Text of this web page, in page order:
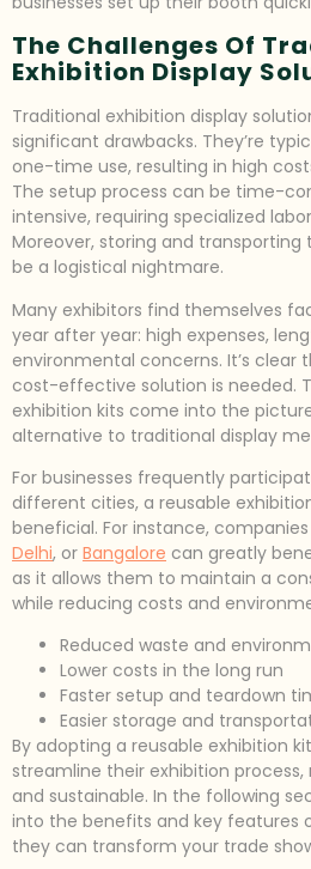
The Challenges Of
Exhibition Display
Traditional exhibition display
significant drawbacks. They’re
one-time use, resulting in high
The setup process can be time-
intensive, requiring specialized
Moreover, storing and transporting
be a logistical nightmare.
Many exhibitors find themselves
year after year: high expenses,
environmental concerns. It’s
cost-effective solution is needed.
exhibition kits come into the
alternative to traditional display
For businesses frequently
different cities, a reusable
beneficial. For instance,
Delhi, or Bangalore can greatly
as it allows them to maintain a
while reducing costs and
Reduced waste and
Lower costs in the long run
Faster setup and teardown
Easier storage and
By adopting a reusable exhibition
streamline their exhibition
and sustainable. In the following
into the benefits and key features
they can transform your trade